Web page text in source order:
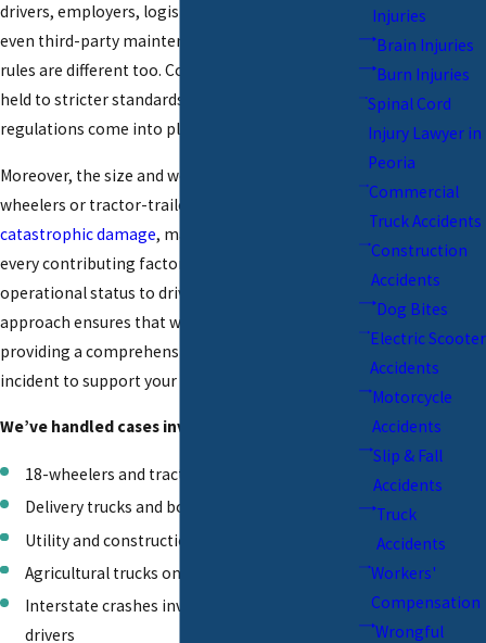
drivers, employers, logistics companies, and
even third-party maintenance providers. The
rules are different too. Commercial drivers are
held to stricter standards, and federal trucking
regulations come into play.
Moreover, the size and weight of big rigs like 18-
wheelers or tractor-trailers can cause
catastrophic damage, making it vital to consider
every contributing factor, from the truck’s
operational status to driver logs. Our thorough
approach ensures that we uncover every detail,
providing a comprehensive overview of the
incident to support your claim.
We’ve handled cases involving:
18-wheelers and tractor-trailers
Delivery trucks and box trucks
Utility and construction vehicles
Agricultural trucks on rural roads
Interstate crashes involving out-of-state
drivers
Injuries
Brain Injuries
Burn Injuries
Spinal Cord
Injury Lawyer in
Peoria
Commercial
Truck Accidents
Construction
Accidents
Dog Bites
Electric Scooter
Accidents
Motorcycle
Accidents
Slip & Fall
Accidents
Truck
Accidents
Workers'
Compensation
Wrongful